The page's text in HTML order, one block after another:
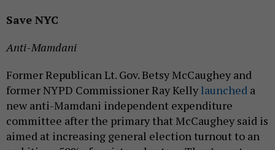
Save NYC
Anti-Mamdani
Former Republican Lt. Gov. Betsy McCaughey and
former NYPD Commissioner Ray Kelly launched a
new anti-Mamdani independent expenditure
committee after the primary that McCaughey said is
aimed at increasing general election turnout to an